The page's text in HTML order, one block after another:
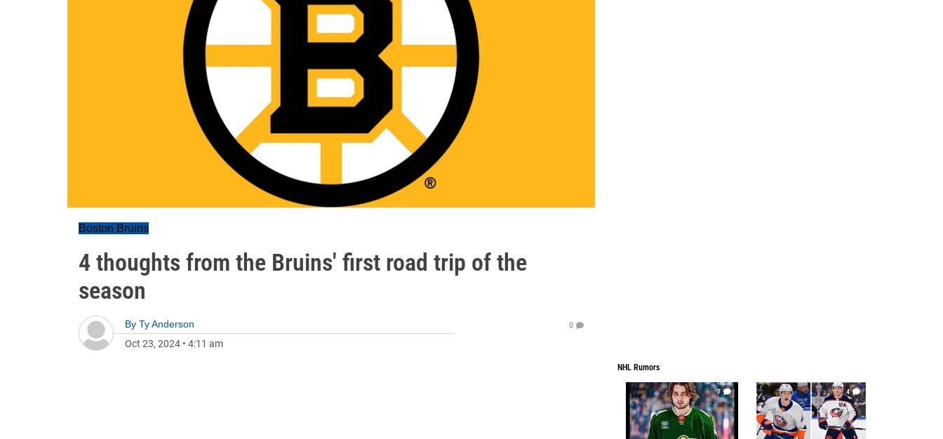
Boston Bruins
4 thoughts from the Bruins' first road trip of the
season
By Ty Anderson
Oct 23, 2024 • 4:11 am
0
NHL Rumors
7 4